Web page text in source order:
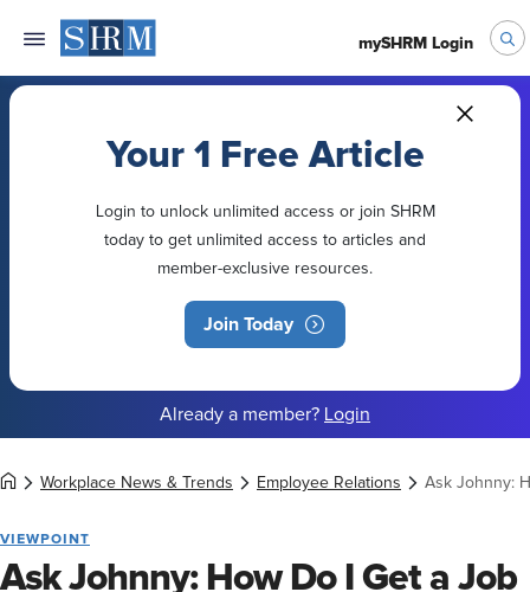
mySHRM Login
Your 1 Free Article
Login to unlock unlimited access or join SHRM
today to get unlimited access to articles and
member-exclusive resources.
Join Today
Already a member? Login
Workplace News & Trends Employee Relations Ask Johnny:
VIEWPOINT
Ask Johnny: How Do I Get a Job